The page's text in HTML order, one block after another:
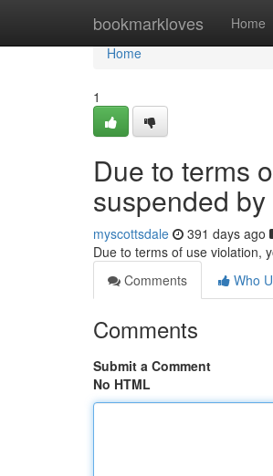
bookmarkloves Home
Home
Home
1
Due to terms
suspended
myscottsdale 391 days ago
Due to terms of use violation,
Comments
Who
Comments
Submit a Comment
No HTML